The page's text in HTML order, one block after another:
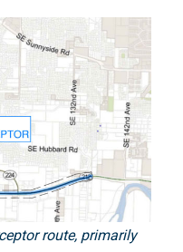
route, primarily